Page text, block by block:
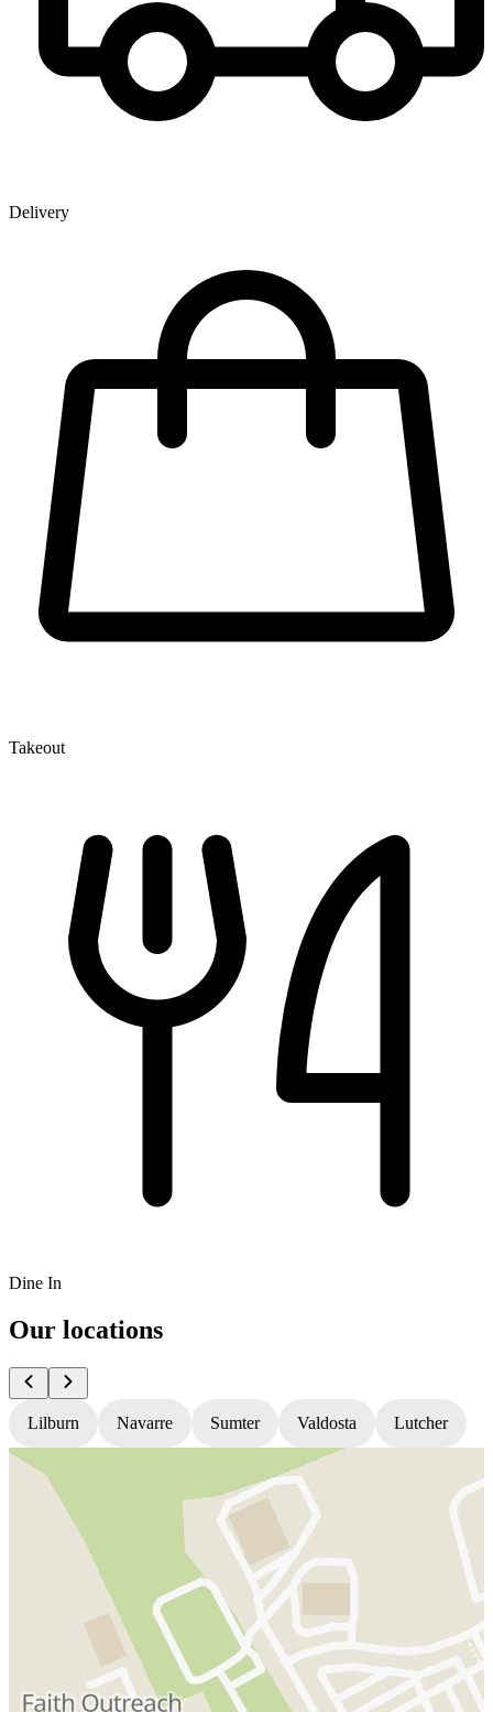
Delivery
Takeout
Dine In
Our locations
Lilburn Navarre Sumter Valdosta Lutcher